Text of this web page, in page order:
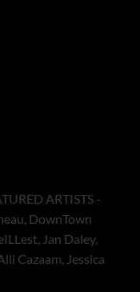
ARTISTS -
DownTown
Jan Daley,
Cazaam, Jessica